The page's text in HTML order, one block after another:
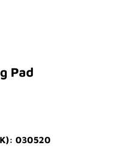
Pad
030520